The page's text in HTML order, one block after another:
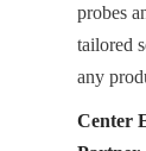
probes
tailored
any
Center